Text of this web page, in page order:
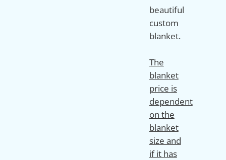
beautiful
custom
blanket.
The
blanket
price is
dependent
on the
blanket
size and
if it has